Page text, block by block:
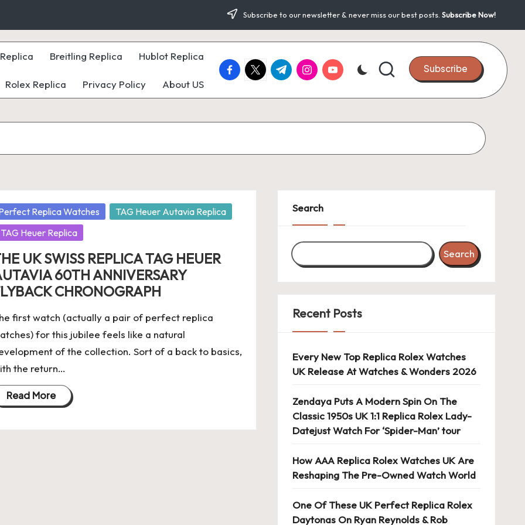
Subscribe to our newsletter & never miss our best posts. Subscribe Now!
Breitling Replica Hublot Replica
Rolex Replica Privacy Policy About US
facebook.com
twitter.com
t.me instagram.com
youtube.com Subscribe
Replica Watches
TAG Heuer Autavia Replica
TAG Heuer Replica
UK SWISS REPLICA TAG HEUER
60TH ANNIVERSARY
CHRONOGRAPH
first watch (actually a pair of perfect replica
for this jubilee feels like a natural
of the collection. Sort of a back to basics,
the return…
Read More
Search
Search
Recent Posts
Every New Top Replica Rolex Watches
UK Release At Watches & Wonders 2026
Zendaya Puts A Modern Spin On The
Classic 1950s UK 1:1 Replica Rolex Lady-
Datejust Watch For ‘Spider-Man’ tour
How AAA Replica Rolex Watches UK Are
Reshaping The Pre-Owned Watch World
One Of These UK Perfect Replica Rolex
Daytonas On Ryan Reynolds & Rob